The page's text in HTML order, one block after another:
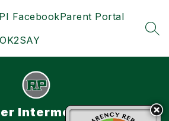
FacebookParent Portal
OK2SAY
Intermediate School